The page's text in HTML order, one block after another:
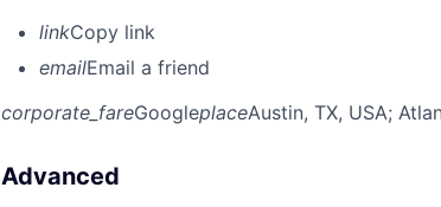
linkCopy link
emailEmail a friend
corporate_fareGoogleplaceAustin, TX, USA;
Advanced